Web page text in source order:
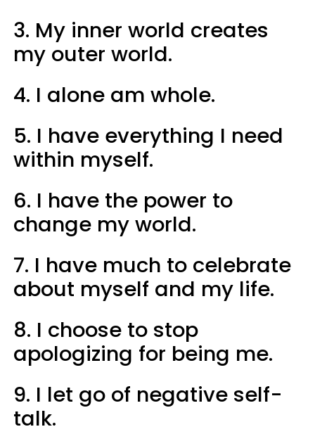
3. My inner world creates
my outer world.
4. I alone am whole.
5. I have everything I need
within myself.
6. I have the power to
change my world.
7. I have much to celebrate
about myself and my life.
8. I choose to stop
apologizing for being me.
9. I let go of negative self-
talk.